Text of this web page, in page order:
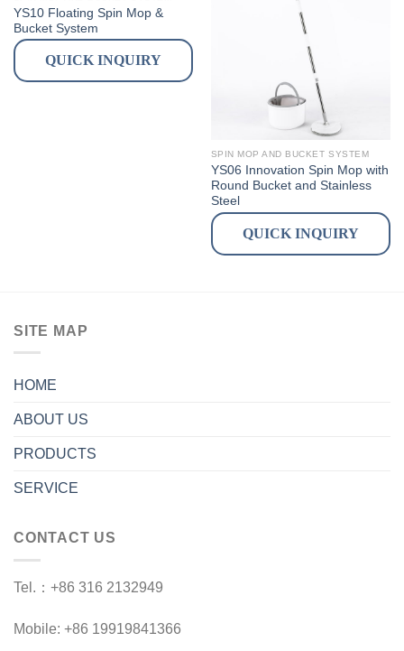
YS10 Floating Spin Mop &
Bucket System
QUICK INQUIRY
SPIN MOP AND BUCKET SYSTEM
YS06 Innovation Spin Mop with
Round Bucket and Stainless
Steel
QUICK INQUIRY
SITE MAP
HOME
ABOUT US
PRODUCTS
SERVICE
CONTACT US
Tel.：+86 316 2132949
Mobile: +86 19919841366